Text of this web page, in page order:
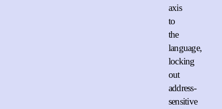
axis
to
the
language,
locking
out
address-
sensitive